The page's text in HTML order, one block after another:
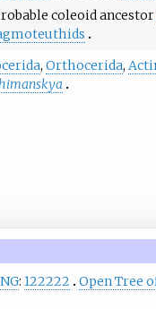
coleoid
,Orthocerida,
: 122222 Open Tree